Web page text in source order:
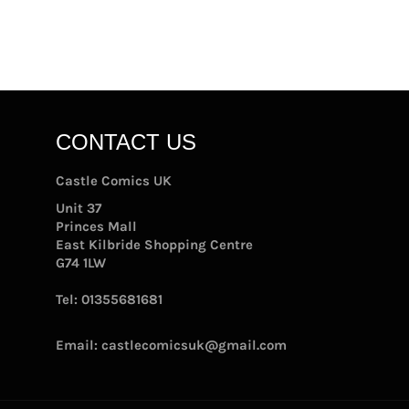
CONTACT US
Castle Comics UK
Unit 37
Princes Mall
East Kilbride Shopping Centre
G74 1LW
Tel: 01355681681
Email: castlecomicsuk@gmail.com